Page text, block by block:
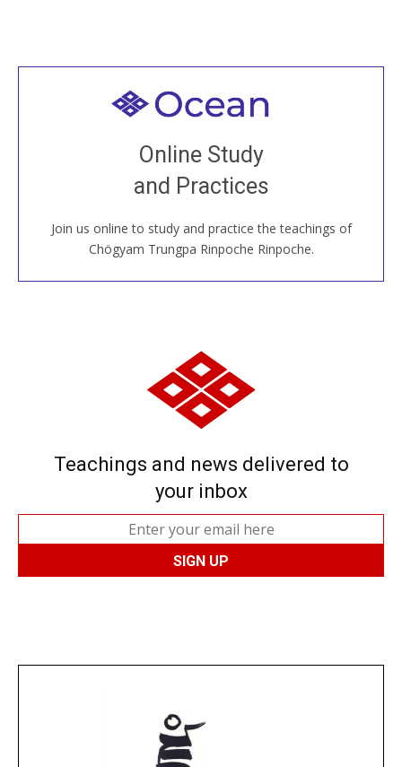
Online Study
and Practices
Join us online to study and practice the teachings of
Chögyam Trungpa Rinpoche Rinpoche.
Welcome to all
Join recorded and live classes, come to our Open
House, practice with new and old sangha members
around the world...
JOIN US ONLINE
Teachings and news delivered to
your inbox